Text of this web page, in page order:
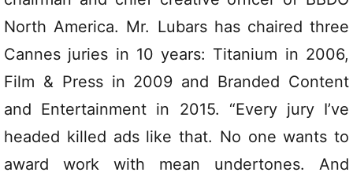
North America. Mr. Lubars has chaired three
Cannes juries in 10 years: Titanium in 2006,
Film & Press in 2009 and Branded Content
and Entertainment in 2015. “Every jury I’ve
headed killed ads like that. No one wants to
award work with mean undertones. And